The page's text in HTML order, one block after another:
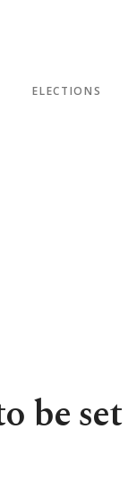
ELECTIONS
be